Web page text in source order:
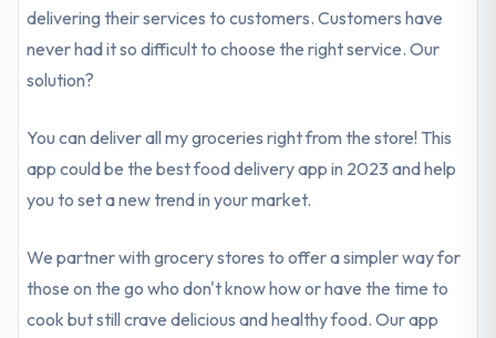
delivering their services to customers. Customers have
never had it so difficult to choose the right service. Our
solution?
You can deliver all my groceries right from the store! This
app could be the best food delivery app in 2023 and help
you to set a new trend in your market.
We partner with grocery stores to offer a simpler way for
those on the go who don't know how or have the time to
cook but still crave delicious and healthy food. Our app